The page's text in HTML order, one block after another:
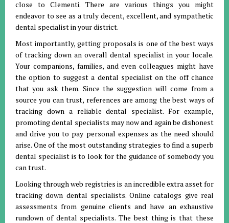
close to Clementi. There are various things you might
endeavor to see as a truly decent, excellent, and sympathetic
dental specialist in your district.
Most importantly, getting proposals is one of the best ways
of tracking down an overall dental specialist in your locale.
Your companions, families, and even colleagues might have
the option to suggest a dental specialist on the off chance
that you ask them. Since the suggestion will come from a
source you can trust, references are among the best ways of
tracking down a reliable dental specialist. For example,
promoting dental specialists may now and again be dishonest
and drive you to pay personal expenses as the need should
arise. One of the most outstanding strategies to find a superb
dental specialist is to look for the guidance of somebody you
can trust.
Looking through web registries is an incredible extra asset for
tracking down dental specialists. Online catalogs give real
assessments from genuine clients and have an exhaustive
rundown of dental specialists. The best thing is that these